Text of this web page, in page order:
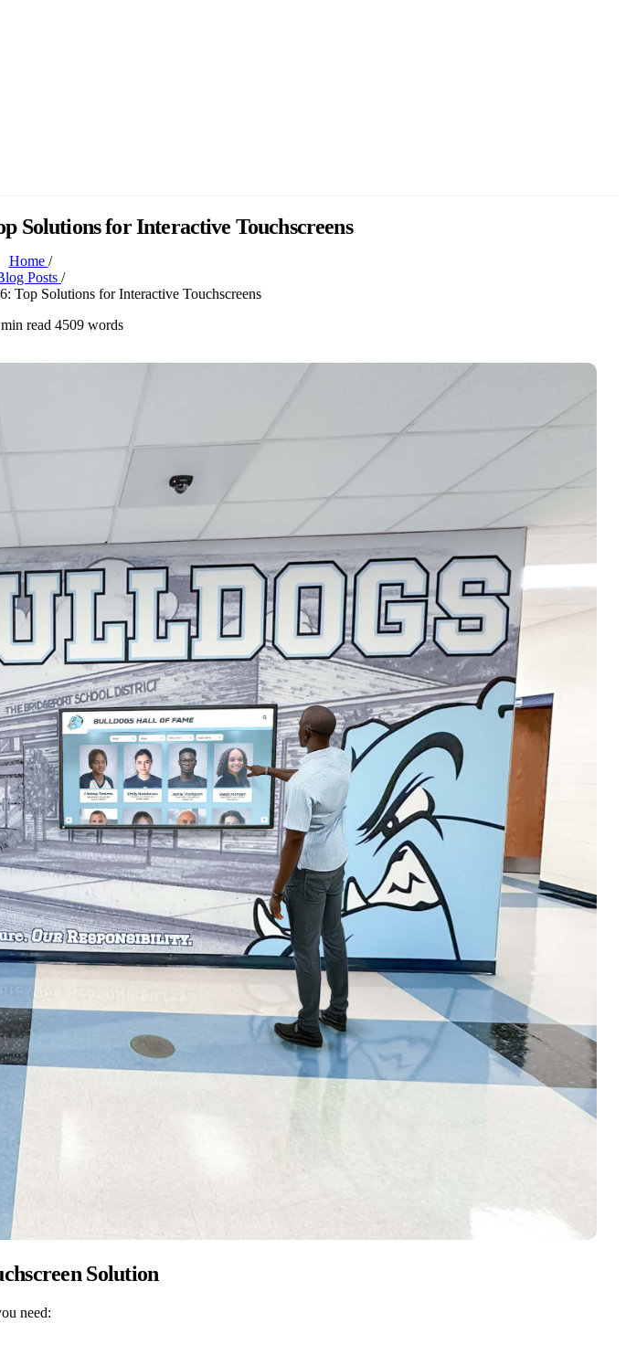
Solutions for Interactive Touchscreens
Home /
Posts /
Top Solutions for Interactive Touchscreens
read 4509 words
Solution
need: